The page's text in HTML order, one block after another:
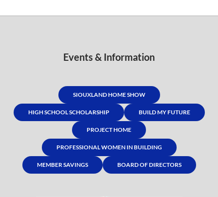
Events & Information
SIOUXLAND HOME SHOW
HIGH SCHOOL SCHOLARSHIP BUILD MY FUTURE
PROJECT HOME
PROFESSIONAL WOMEN IN BUILDING
MEMBER SAVINGS BOARD OF DIRECTORS